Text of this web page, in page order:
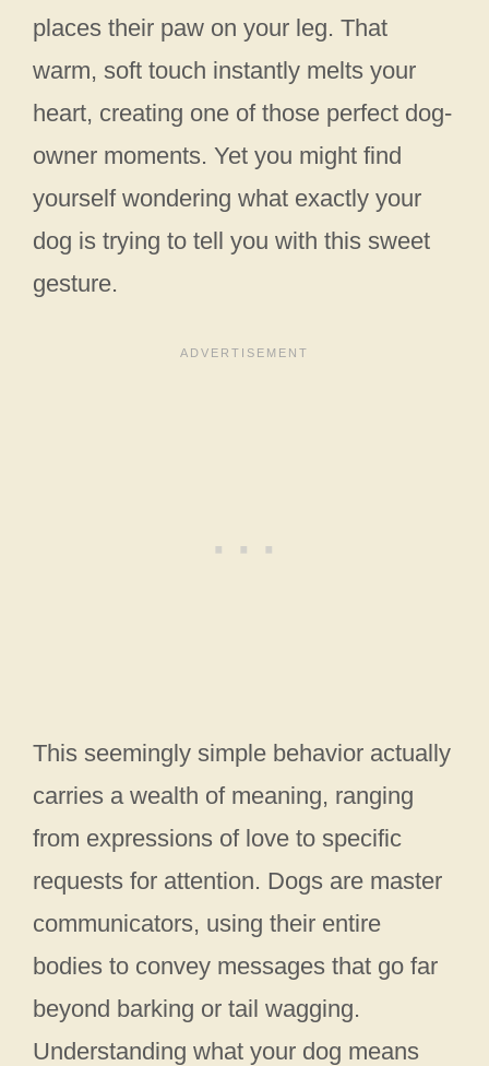
places their paw on your leg. That
warm, soft touch instantly melts your
heart, creating one of those perfect dog-
owner moments. Yet you might find
yourself wondering what exactly your
dog is trying to tell you with this sweet
gesture.
This seemingly simple behavior actually
carries a wealth of meaning, ranging
from expressions of love to specific
requests for attention. Dogs are master
communicators, using their entire
bodies to convey messages that go far
beyond barking or tail wagging.
Understanding what your dog means